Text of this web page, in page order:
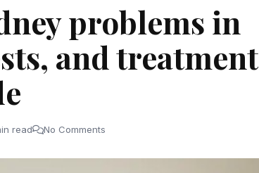
problems in
and treatment
read No Comments